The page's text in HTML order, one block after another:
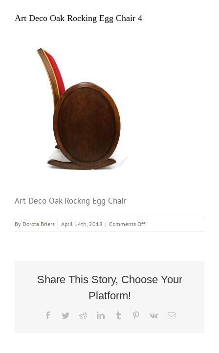
Art Deco Oak Rocking Egg Chair 4
Art Deco Oak Rockng Egg Chair
By Dorota Briers | April 14th, 2018 | Comments Offon
Art
Chair
4
Share This Story, Choose Your
Platform!
Facebook
TwitterRedditLinkedInTumblr Pinterest
Vk Email